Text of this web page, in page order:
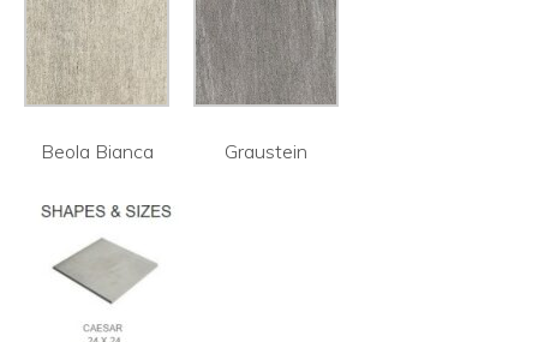
Beola Bianca Graustein